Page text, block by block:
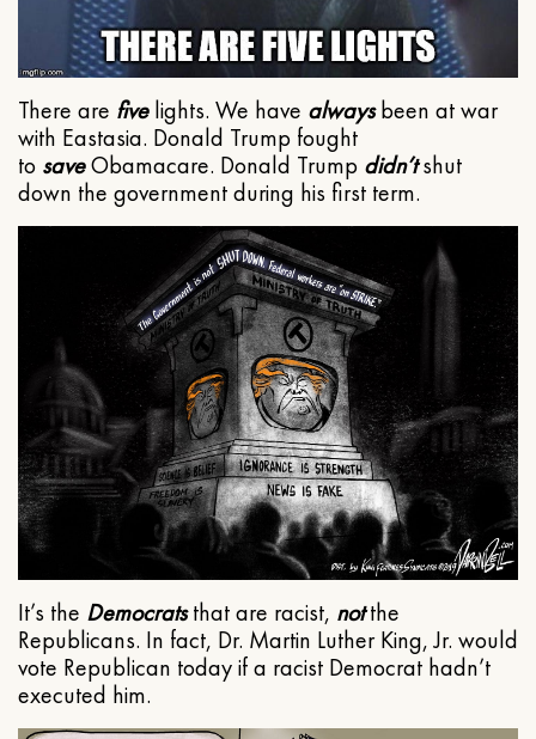
There are fivelights. We have alwaysbeen at war
with Eastasia. Donald Trump fought
to saveObamacare. Donald Trump didn’tshut
down the government during his first term.
It’s the Democratsthat are racist, notthe
Republicans. In fact, Dr. Martin Luther King, Jr. would
vote Republican today if a racist Democrat hadn’t
executed him.